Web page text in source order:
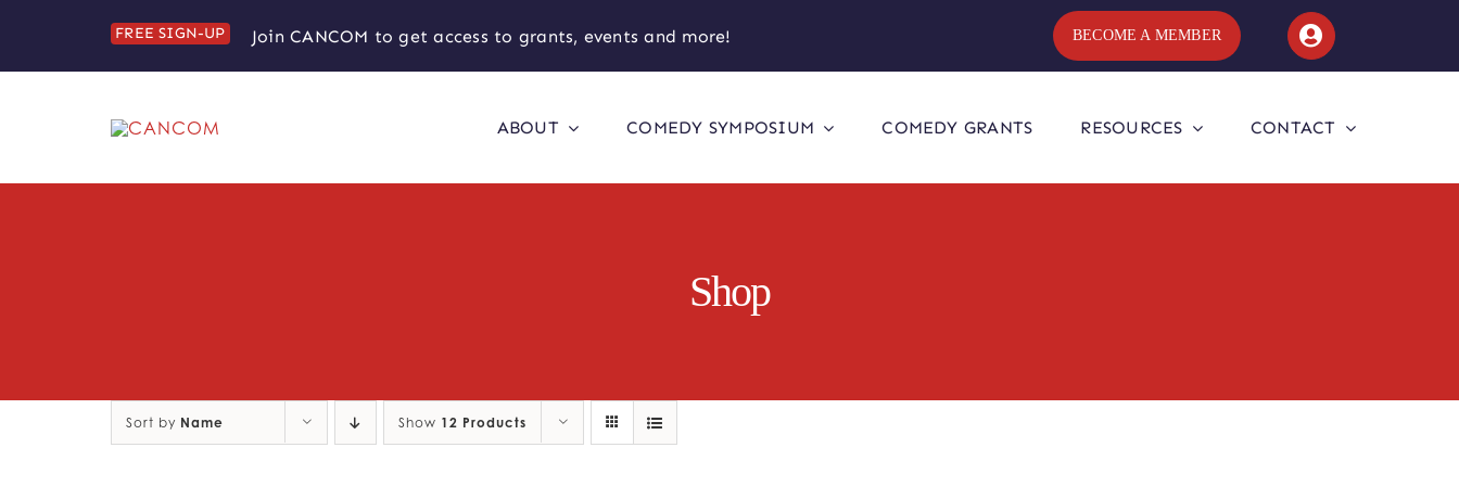
FREE SIGN-UP Join CANCOM to get access to grants, events and more! BECOME A MEMBER
ABOUT COMEDY SYMPOSIUM COMEDY GRANTS RESOURCES CONTACT
Shop
Sort by Name Show 12 Products